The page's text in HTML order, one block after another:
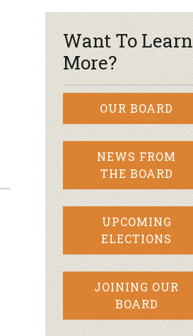
Want To Learn
More?
OUR BOARD
NEWS FROM
THE BOARD
UPCOMING
ELECTIONS
JOINING OUR
BOARD